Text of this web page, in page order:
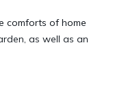
comforts of home
as well as an